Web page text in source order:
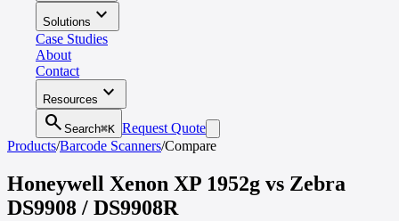
Solutions expand_more
Case Studies
About
Contact
Resources expand_more
search Search⌘K Request Quote
Products/Barcode Scanners/Compare
Honeywell Xenon XP 1952g vs Zebra
DS9908 / DS9908R